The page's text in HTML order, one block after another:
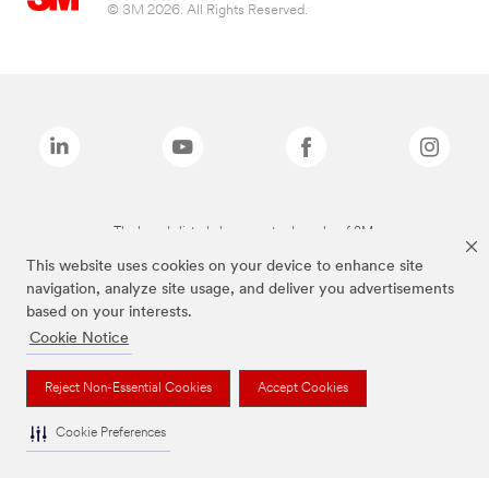
This website uses cookies on your device to enhance site
navigation, analyze site usage, and deliver you advertisements
based on your interests.
Cookie Notice
Reject Non-Essential Cookies Accept Cookies
Cookie Preferences
© 3M 2026. All Rights Reserved.
The brands listed above are trademarks of 3M.